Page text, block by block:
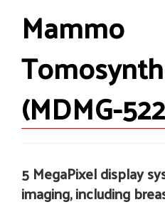
Mammo
(MDMG-
5 MegaPixel display
imaging, including